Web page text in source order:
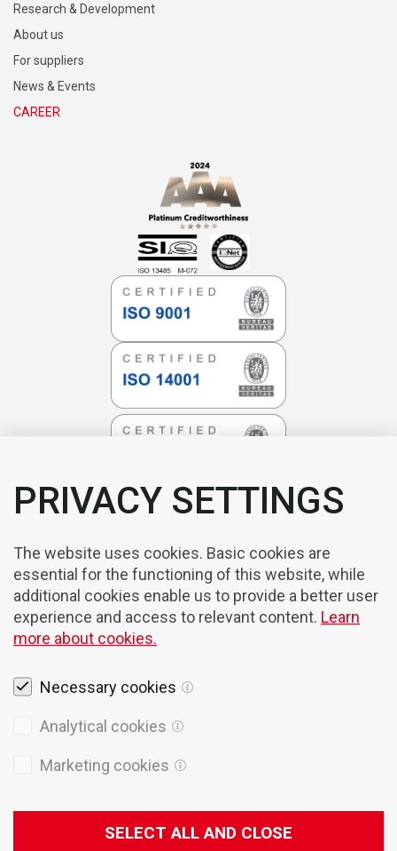
Research & Development
About us
For suppliers
News & Events
CAREER
PRIVACY SETTINGS
The website uses cookies. Basic cookies are
essential for the functioning of this website, while
additional cookies enable us to provide a better user
experience and access to relevant content. Learn
more about cookies.
Necessary cookies
Analytical cookies
Marketing cookies
SELECT ALL AND CLOSE